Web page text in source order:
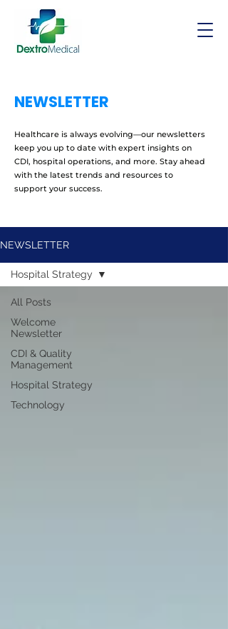
NEWSLETTER
Healthcare is always evolving—our newsletters
keep you up to date with expert insights on
CDI, hospital operations, and more. Stay ahead
with the latest trends and resources to
support your success.
NEWSLETTER
All Posts
Welcome
Newsletter
CDI & Quality
Management
Hospital Strategy
Technology
Hospital Strategy